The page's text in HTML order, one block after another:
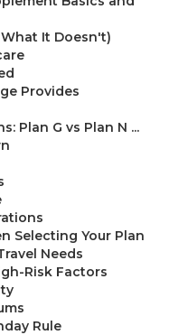
It Doesn't)
Provides
Plan G vs Plan N ...
Selecting Your Plan
Needs
Risk Factors
Rule